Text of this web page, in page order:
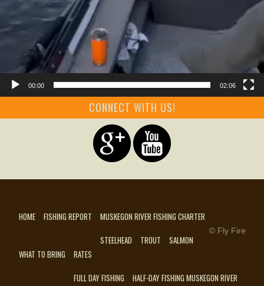
00:00 02:06
CONNECT WITH US!
HOME FISHING REPORT
MUSKEGON RIVER FISHING CHARTER
STEELHEAD
TROUT
SALMON
WHAT TO BRING
RATES
FULL DAY FISHING
HALF-DAY FISHING MUSKEGON RIVER
© Fly Fire